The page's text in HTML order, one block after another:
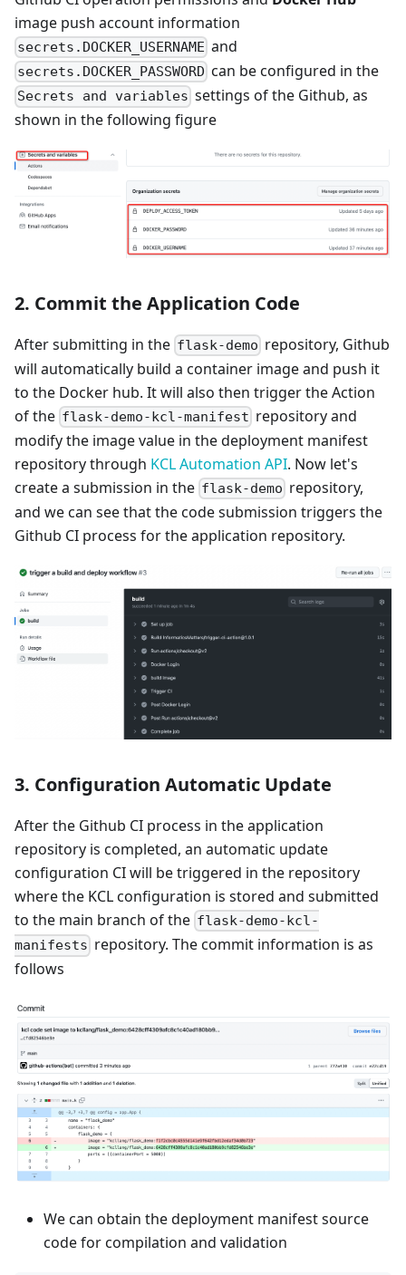
image push account information
secrets.DOCKER_USERNAME and
secrets.DOCKER_PASSWORD can be configured in the
Secrets and variables settings of the Github, as
shown in the following figure
2. Commit the Application Code
After submitting in the flask-demo repository, Github
will automatically build a container image and push it
to the Docker hub. It will also then trigger the Action
of the flask-demo-kcl-manifest repository and
modify the image value in the deployment manifest
repository through KCL Automation API. Now let's
create a submission in the flask-demo repository,
and we can see that the code submission triggers the
Github CI process for the application repository.
3. Configuration Automatic Update
After the Github CI process in the application
repository is completed, an automatic update
configuration CI will be triggered in the repository
where the KCL configuration is stored and submitted
to the main branch of the flask-demo-kcl-
manifests repository. The commit information is as
follows
We can obtain the deployment manifest source
code for compilation and validation